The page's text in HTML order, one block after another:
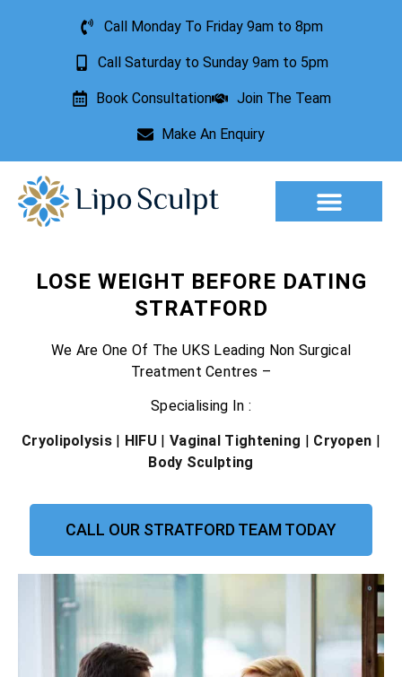
Call Monday To Friday 9am to 8pm
Call Saturday to Sunday 9am to 5pm
Book Consultation Join The Team
Make An Enquiry
LOSE WEIGHT BEFORE DATING
STRATFORD
We Are One Of The UKS Leading Non Surgical
Treatment Centres –
Specialising In :
Cryolipolysis| HIFU | Vaginal Tightening | Cryopen |
Body Sculpting
CALL OUR STRATFORD TEAM TODAY